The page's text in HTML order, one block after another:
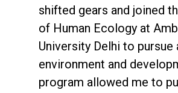
shifted gears and joined
of Human Ecology at
University Delhi to pursue
environment and
program allowed me to